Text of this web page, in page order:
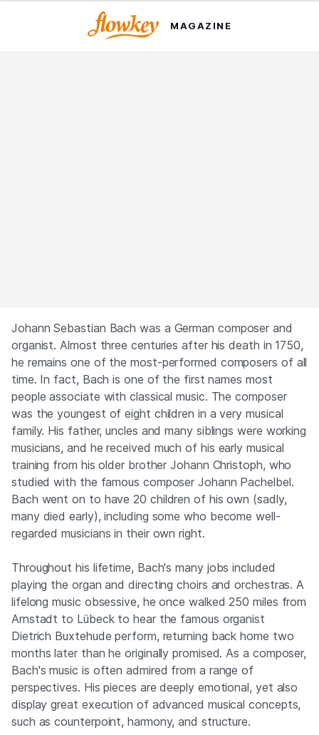
MAGAZINE
Johann Sebastian Bach was a German composer and
organist. Almost three centuries after his death in 1750,
he remains one of the most-performed composers of all
time. In fact, Bach is one of the first names most
people associate with classical music. The composer
was the youngest of eight children in a very musical
family. His father, uncles and many siblings were working
musicians, and he received much of his early musical
training from his older brother Johann Christoph, who
studied with the famous composer Johann Pachelbel.
Bach went on to have 20 children of his own (sadly,
many died early), including some who become well-
regarded musicians in their own right.
Throughout his lifetime, Bach's many jobs included
playing the organ and directing choirs and orchestras. A
lifelong music obsessive, he once walked 250 miles from
Arnstadt to Lübeck to hear the famous organist
Dietrich Buxtehude perform, returning back home two
months later than he originally promised. As a composer,
Bach's music is often admired from a range of
perspectives. His pieces are deeply emotional, yet also
display great execution of advanced musical concepts,
such as counterpoint, harmony, and structure.